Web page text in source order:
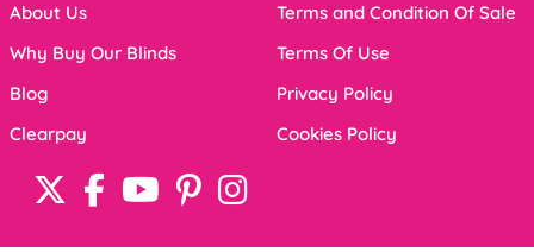
About Us
Why Buy Our Blinds
Blog
Clearpay
Terms and Condition Of Sale
Terms Of Use
Privacy Policy
Cookies Policy